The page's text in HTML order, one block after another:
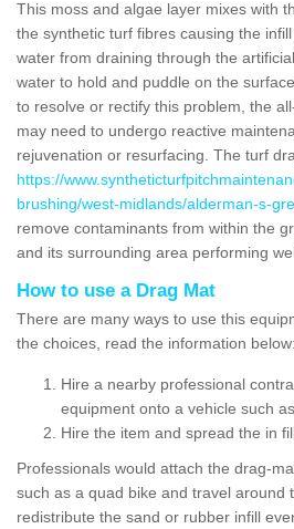
This moss and algae layer mixes with
the synthetic turf fibres causing the
water from draining through the
water to hold and puddle on the
to resolve or rectify this problem, the
may need to undergo reactive
rejuvenation or resurfacing. The turf
https://
brushing/west-midlands/alderman-s-
remove contaminants from within the
and its surrounding area performing
How to use a Drag Mat
There are many ways to use this
the choices, read the information below:
Hire a nearby professional
equipment onto a vehicle such
Hire the item and spread the in
Professionals would attach the drag-
such as a quad bike and travel around
redistribute the sand or rubber infill